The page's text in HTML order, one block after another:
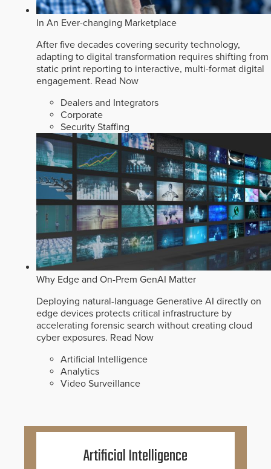
In An Ever-changing Marketplace
After five decades covering security technology,
adapting to digital transformation requires shifting from
static print reporting to interactive, multi-format digital
engagement. Read Now
Dealers and Integrators
Corporate
Security Staffing
Why Edge and On-Prem GenAI Matter
Deploying natural-language Generative AI directly on
edge devices protects critical infrastructure by
accelerating forensic search without creating cloud
cyber exposures. Read Now
Artificial Intelligence
Analytics
Video Surveillance
Artificial Intelligence